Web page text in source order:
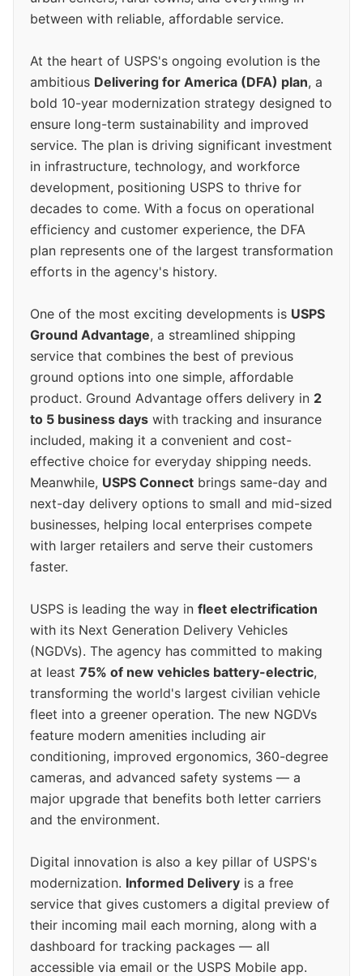
between with reliable, affordable service.
At the heart of USPS's ongoing evolution is the
ambitious Delivering for America (DFA) plan, a
bold 10-year modernization strategy designed to
ensure long-term sustainability and improved
service. The plan is driving significant investment
in infrastructure, technology, and workforce
development, positioning USPS to thrive for
decades to come. With a focus on operational
efficiency and customer experience, the DFA
plan represents one of the largest transformation
efforts in the agency's history.
One of the most exciting developments is USPS
Ground Advantage, a streamlined shipping
service that combines the best of previous
ground options into one simple, affordable
product. Ground Advantage offers delivery in 2
to 5 business days with tracking and insurance
included, making it a convenient and cost-
effective choice for everyday shipping needs.
Meanwhile, USPS Connect brings same-day and
next-day delivery options to small and mid-sized
businesses, helping local enterprises compete
with larger retailers and serve their customers
faster.
USPS is leading the way in fleet electrification
with its Next Generation Delivery Vehicles
(NGDVs). The agency has committed to making
at least 75% of new vehicles battery-electric,
transforming the world's largest civilian vehicle
fleet into a greener operation. The new NGDVs
feature modern amenities including air
conditioning, improved ergonomics, 360-degree
cameras, and advanced safety systems — a
major upgrade that benefits both letter carriers
and the environment.
Digital innovation is also a key pillar of USPS's
modernization. Informed Delivery is a free
service that gives customers a digital preview of
their incoming mail each morning, along with a
dashboard for tracking packages — all
accessible via email or the USPS Mobile app.